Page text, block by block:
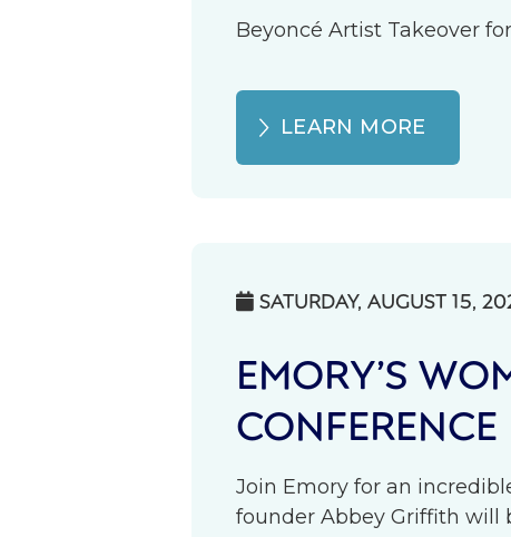
Beyoncé Artist Takeover
LEARN MORE
 SATURDAY, AUGUST 15,
EMORY’S
CONFERENCE
Join Emory for an
founder Abbey Griffith will